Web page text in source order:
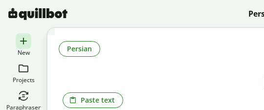
New
Projects
Paraphraser
Paste text
Persian